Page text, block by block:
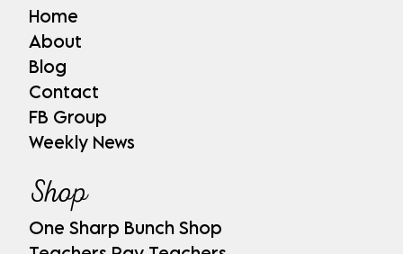
Home
About
Blog
Contact
FB Group
Weekly News
Shop
One Sharp Bunch Shop